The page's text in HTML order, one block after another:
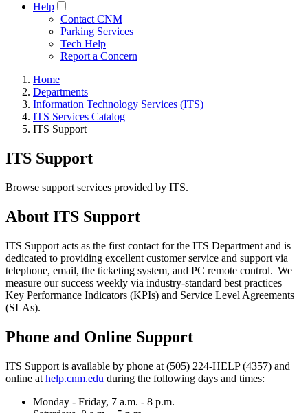
Help
Contact CNM
Parking Services
Tech Help
Report a Concern
Home
Departments
Information Technology Services (ITS)
ITS Services Catalog
ITS Support
ITS Support
Browse support services provided by ITS.
About ITS Support
ITS Support acts as the first contact for the ITS Department and is
dedicated to providing excellent customer service and support via
telephone, email, the ticketing system, and PC remote control. We
measure our success weekly via industry-standard best practices
Key Performance Indicators (KPIs) and Service Level Agreements
(SLAs).
Phone and Online Support
ITS Support is available by phone at (505) 224-HELP (4357) and
online at help.cnm.edu during the following days and times:
Monday - Friday, 7 a.m. - 8 p.m.